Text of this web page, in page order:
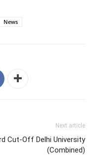
News
Next article
Cut-Off Delhi University
(Combined)